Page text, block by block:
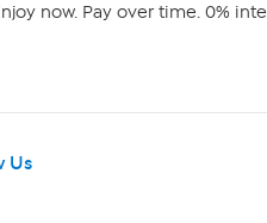
now. Pay over time. 0%
Us